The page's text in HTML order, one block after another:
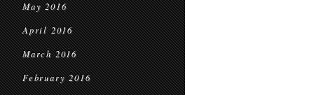
May 2016
April 2016
March 2016
February 2016